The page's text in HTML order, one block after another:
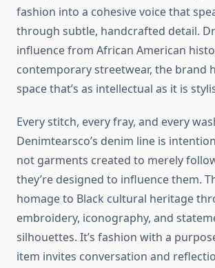
fashion into a cohesive voice that
through subtle, handcrafted detail.
influence from African American
contemporary streetwear, the brand
space that’s as intellectual as it is
Every stitch, every fray, and every
Denimtearsco’s denim line is
not garments created to merely
they’re designed to influence them.
homage to Black cultural heritage
embroidery, iconography, and
silhouettes. It’s fashion with a
item invites conversation and